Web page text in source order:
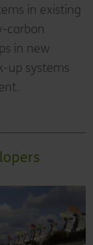
in existing
carbon
in new
up systems